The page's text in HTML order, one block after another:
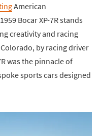
American
Bocar XP-7R stands
creativity and racing
by racing driver
was the pinnacle of
sports cars designed